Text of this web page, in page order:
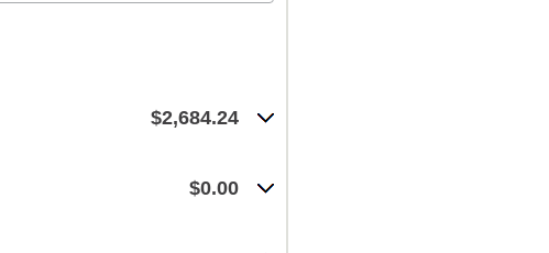
$2,684.24
$0.00